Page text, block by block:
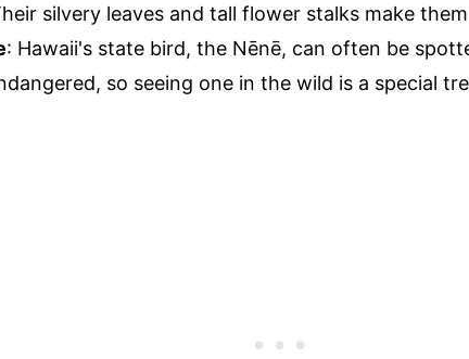
silvery leaves and tall flower stalks make
: Hawaii's state bird, the Nēnē, can often be
so seeing one in the wild is a special